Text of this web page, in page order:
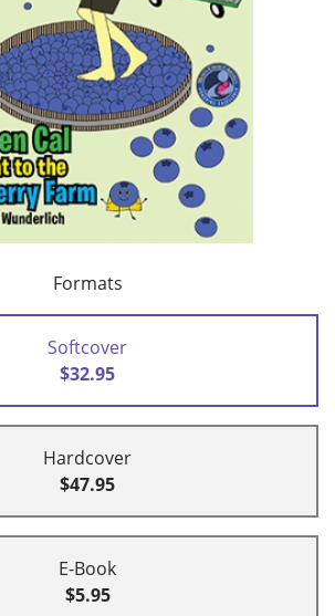
Formats
Softcover
$32.95
Hardcover
$47.95
E-Book
$5.95